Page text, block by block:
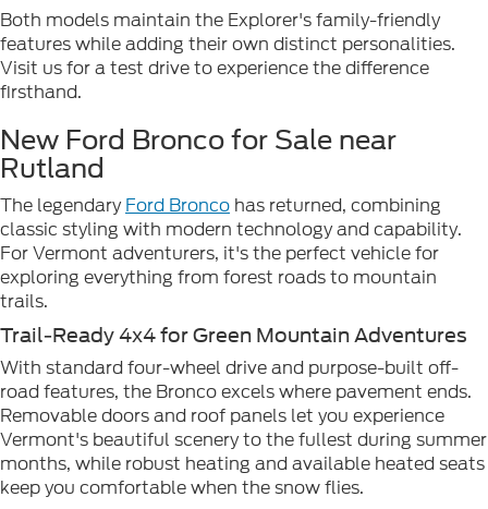
Both models maintain the Explorer's family-friendly
features while adding their own distinct personalities.
Visit us for a test drive to experience the difference
firsthand.
New Ford Bronco for Sale near
Rutland
The legendaryFord Bronco has returned, combining
classic styling with modern technology and capability.
For Vermont adventurers, it's the perfect vehicle for
exploring everything from forest roads to mountain
trails.
Trail-Ready 4x4 for Green Mountain Adventures
With standard four-wheel drive and purpose-built off-
road features, the Bronco excels where pavement ends.
Removable doors and roof panels let you experience
Vermont's beautiful scenery to the fullest during summer
months, while robust heating and available heated seats
keep you comfortable when the snow flies.